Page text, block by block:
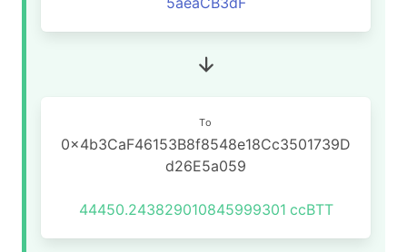
To
0x4b3CaF46153B8f8548e18Cc3501739D
d26E5a059
44450.243829010845999301 ccBTT